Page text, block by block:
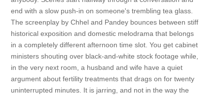
end with a slow push-in on someone's trembling tea glass.
The screenplay by Chhel and Pandey bounces between stiff
historical exposition and domestic melodrama that belongs
in a completely different afternoon time slot. You get cabinet
ministers shouting over black-and-white stock footage while,
in the very next room, a husband and wife have a quiet
argument about fertility treatments that drags on for twenty
uninterrupted minutes. It is jarring, and not in the way the